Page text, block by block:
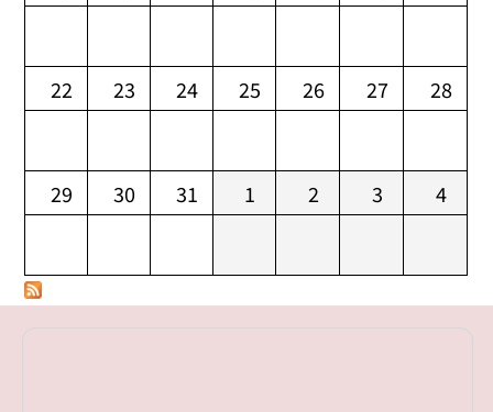
22 23 24 25 26 27 28
29 30 31 1 2 3 4